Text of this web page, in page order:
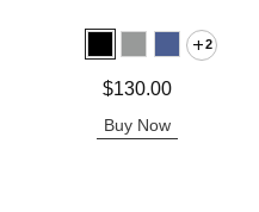
2
Price is$130.00
Buy Now